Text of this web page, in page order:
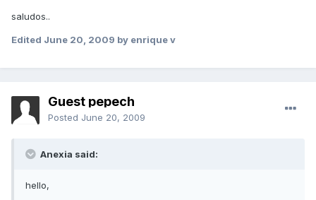
saludos..
Edited June 20, 2009 by enrique v
Guest pepech
Posted June 20, 2009
Anexia said:
hello,